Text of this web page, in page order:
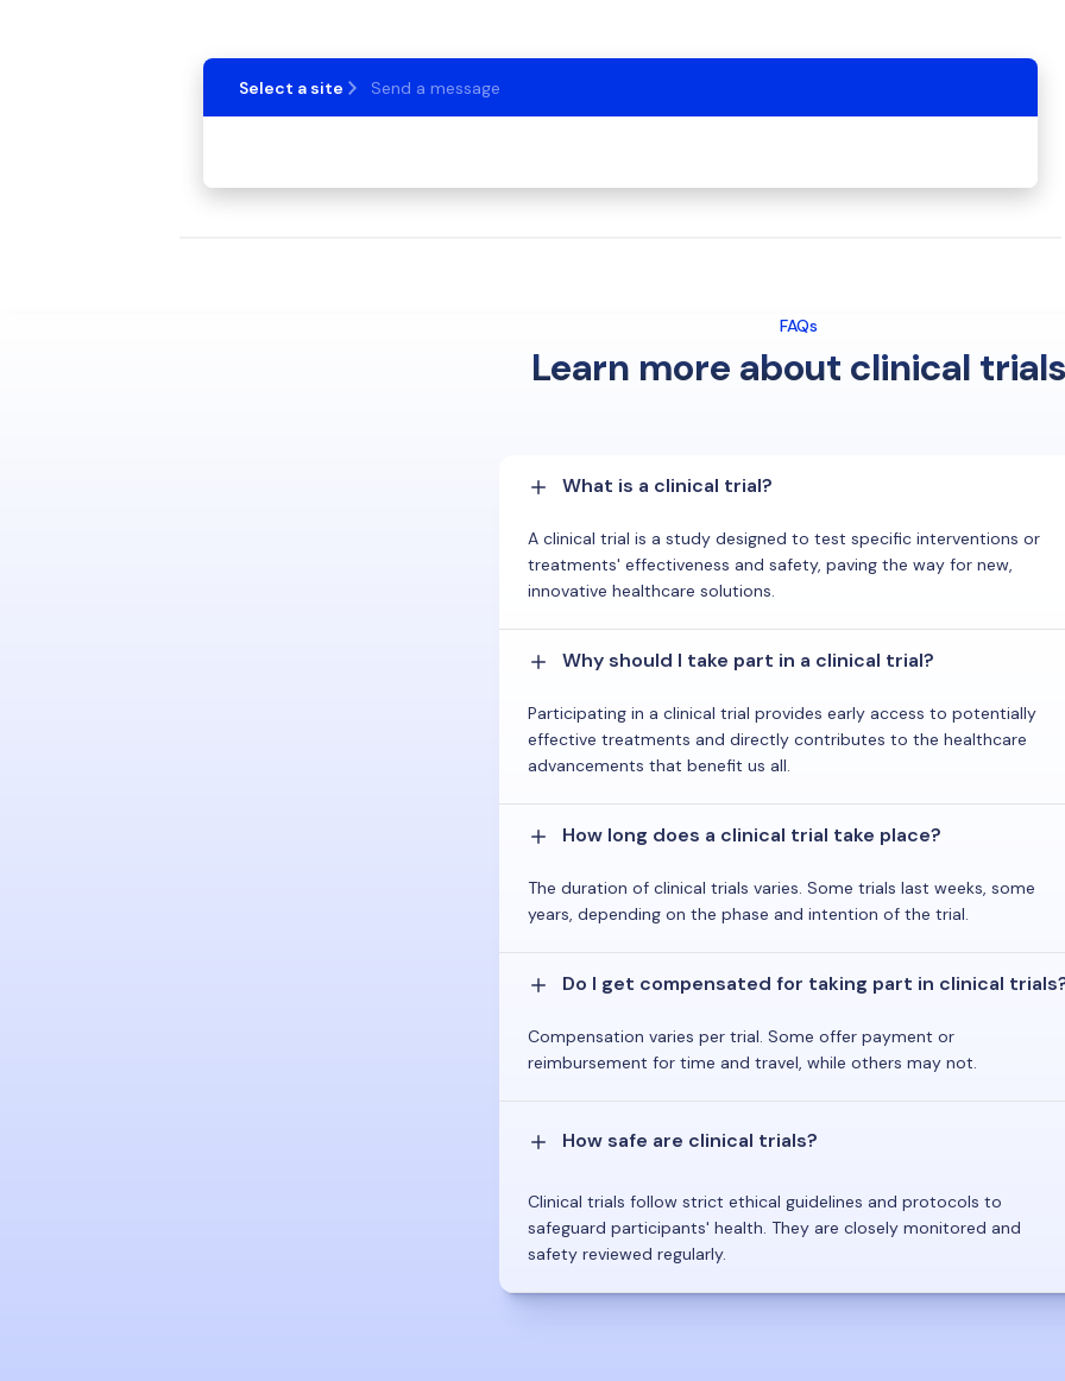
Select a site Send a message
FAQs
Learn more about clinical trials
What is a clinical trial?
A clinical trial is a study designed to test specific interventions or
treatments' effectiveness and safety, paving the way for new,
innovative healthcare solutions.
Why should I take part in a clinical trial?
Participating in a clinical trial provides early access to potentially
effective treatments and directly contributes to the healthcare
advancements that benefit us all.
How long does a clinical trial take place?
The duration of clinical trials varies. Some trials last weeks, some
years, depending on the phase and intention of the trial.
Do I get compensated for taking part in clinical
Compensation varies per trial. Some offer payment or
reimbursement for time and travel, while others may not.
How safe are clinical trials?
Clinical trials follow strict ethical guidelines and protocols to
safeguard participants' health. They are closely monitored and
safety reviewed regularly.